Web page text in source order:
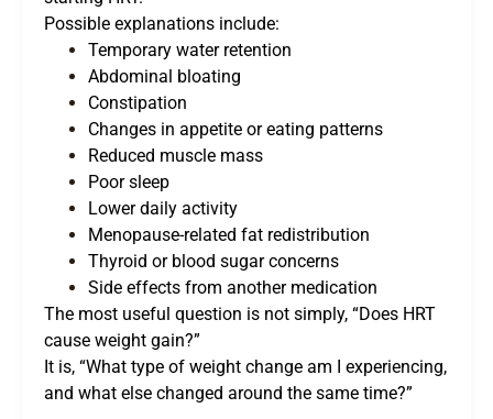
Possible explanations include:
Temporary water retention
Abdominal bloating
Constipation
Changes in appetite or eating patterns
Reduced muscle mass
Poor sleep
Lower daily activity
Menopause-related fat redistribution
Thyroid or blood sugar concerns
Side effects from another medication
The most useful question is not simply, “Does HRT
cause weight gain?”
It is, “What type of weight change am I experiencing,
and what else changed around the same time?”